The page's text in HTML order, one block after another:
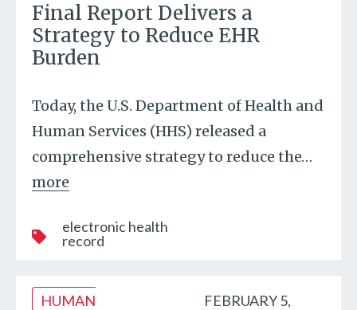
Final Report Delivers a
Strategy to Reduce EHR
Burden
Today, the U.S. Department of Health and
Human Services (HHS) released a
comprehensive strategy to reduce the…
more
electronic health
record
HUMAN
FEBRUARY 5,